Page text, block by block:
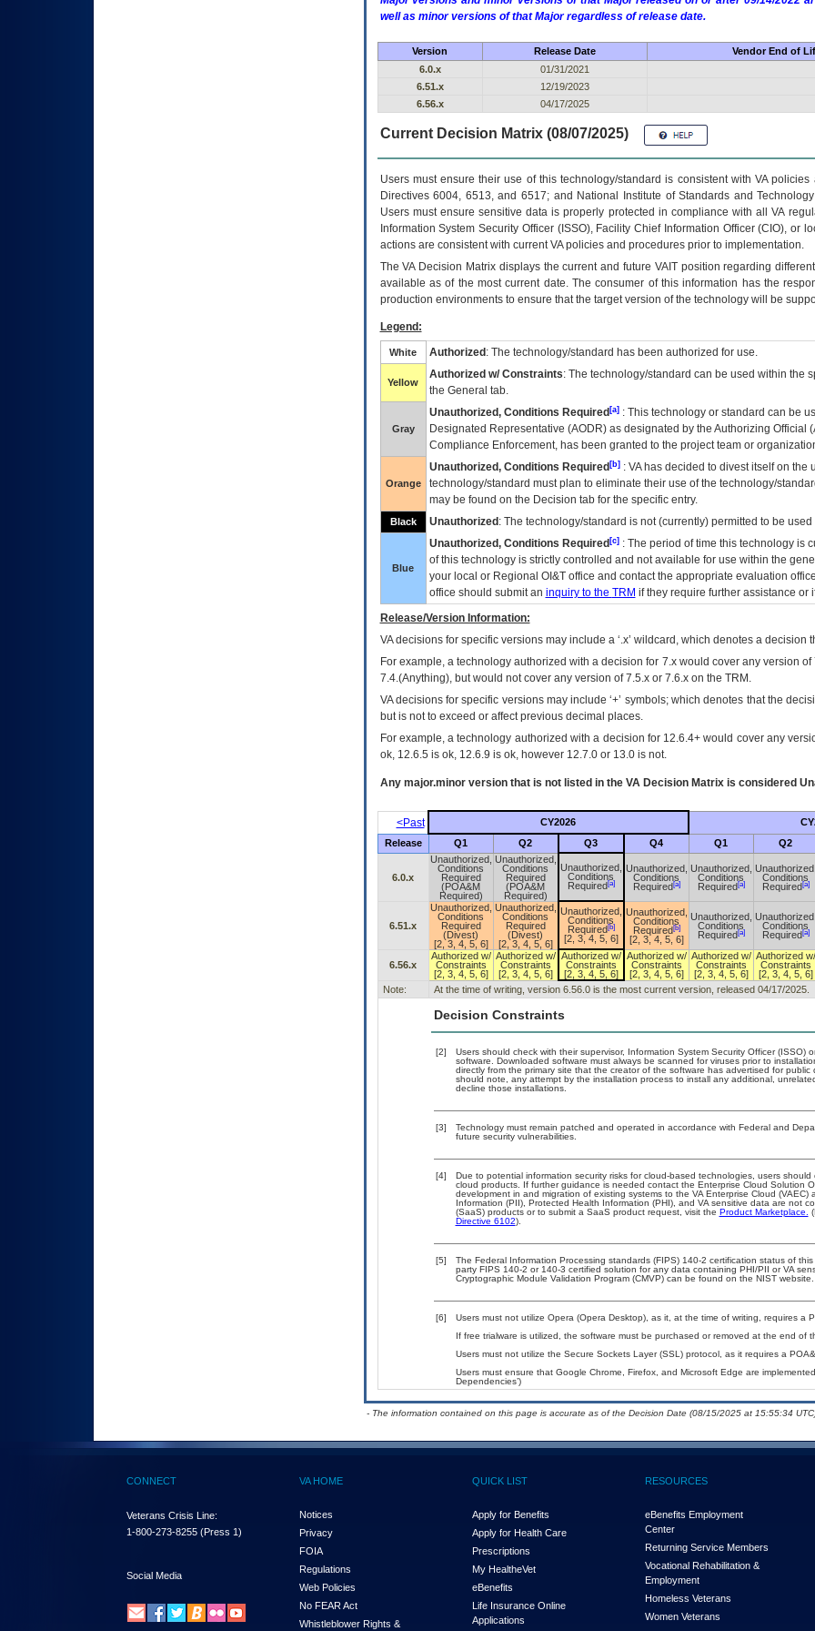
well as minor versions of that Major regardless of release date.
Version Release Date Vendor End of
6.0.x
01/31/2021
6.51.x
12/19/2023
6.56.x
04/17/2025
Current Decision Matrix (08/07/2025)
Users must ensure their use of this technology/standard is consistent with VA
Directives 6004, 6513, and 6517; and National Institute of Standards and
Users must ensure sensitive data is properly protected in compliance with all VA
Information System Security Officer (ISSO), Facility Chief Information Officer (CIO), or
actions are consistent with current VA policies and procedures prior to implementation.
TheVADecision Matrix displays the current and future VAITposition regarding
available as of the most current date. The consumer of this information has the
production environments to ensure that the target version of the technology will be
Legend:
White Authorized : The technology/standard has been authorized for use.
Yellow
Authorized w/ Constraints: The technology/standard can be used within the
the General tab.
Gray
Unauthorized, Conditions Required[a]: This technology or standard can be
Designated Representative (AODR) as designated by the Authorizing Official (
Compliance Enforcement, has been granted to the project team or
Orange
Unauthorized, Conditions Required[b]: VAhas decided to divest itself on the
technology/standard must plan to eliminate their use of the technology/
may be found on the Decision tab for the specific entry.
Black Unauthorized : The technology/standard is not (currently) permitted to be
Blue
Unauthorized, Conditions Required[c]: The period of time this technology is
of this technology is strictly controlled and not available for use within the
your local or Regional OI&Toffice and contact the appropriate evaluation
office should submit an inquiry to the TRM if they require further assistance or
Release/Version Information:
VAdecisions for specific versions may include a ‘.x’ wildcard, which denotes a decision
For example, a technology authorized with a decision for 7.x would cover any version
7.4.(Anything), but would not cover any version of 7.5.x or 7.6.x on the TRM.
VA decisions for specific versions may include ‘+’ symbols; which denotes that the
but is not to exceed or affect previous decimal places.
For example, a technology authorized with a decision for 12.6.4+ would cover any
ok, 12.6.5 is ok, 12.6.9 is ok, however 12.7.0 or 13.0 is not.
Any major.minor version that is not listed in the VADecision Matrix is considered
<Past CY2026
Release Q1 Q2 Q3 Q4 Q1 Q2
6.0.x
Unauthorized,
Conditions
Required
(POA&M
Required)
Unauthorized,
Conditions
Required
(POA&M
Required)
Unauthorized,
Conditions
Required[a]
Unauthorized,
Conditions
Required[a]
Unauthorized,
Conditions
Required[a]
Unauthorized,
Conditions
Required[a]
6.51.x
Unauthorized,
Conditions
Required
(Divest)
[2, 3, 4, 5, 6]
Unauthorized,
Conditions
Required
(Divest)
[2, 3, 4, 5, 6]
Unauthorized,
Conditions
Required[b]
[2, 3, 4, 5, 6]
Unauthorized,
Conditions
Required[b]
[2, 3, 4, 5, 6]
Unauthorized,
Conditions
Required[a]
Unauthorized,
Conditions
Required[a]
6.56.x
Authorized w/
Constraints
[2, 3, 4, 5, 6]
Authorized w/
Constraints
[2, 3, 4, 5, 6]
Authorized w/
Constraints
[2, 3, 4, 5, 6]
Authorized w/
Constraints
[2, 3, 4, 5, 6]
Authorized w/
Constraints
[2, 3, 4, 5, 6]
Authorized w/
Constraints
[2, 3, 4, 5, 6]
Note:
At the time of writing, version 6.56.0 is the most current version, released 04/17/2025.
Decision Constraints
[2]
Users should check with their supervisor, Information System Security Officer
software. Downloaded software must always be scanned for viruses prior to
directly from the primary site that the creator of the software has advertised for
should note, any attempt by the installation process to install any additional,
decline those installations.
[3]
Technology must remain patched and operated in accordance with Federal and
future security vulnerabilities.
[4]
Due to potential information security risks for cloud-based technologies, users
cloud products. If further guidance is needed contact the Enterprise Cloud Solution
development in and migration of existing systems to the VA Enterprise Cloud
Information (PII), Protected Health Information (PHI), and VA sensitive data are not
(SaaS) products or to submit a SaaS product request, visit the Product Marketplace.
Directive 6102).
[5]
The Federal Information Processing standards (FIPS) 140-2 certification status of
party FIPS 140-2 or 140-3 certified solution for any data containing PHI/PII or VA
Cryptographic Module Validation Program (CMVP) can be found on the NIST website.
[6]
Users must not utilize Opera (Opera Desktop), as it, at the time of writing, requires a
If free trialware is utilized, the software must be purchased or removed at the end of
Users must not utilize the Secure Sockets Layer (SSL) protocol, as it requires a
Users must ensure that Google Chrome, Firefox, and Microsoft Edge are
Dependencies’)
- The information contained on this page is accurate as of the Decision Date (08/15/2025 at 15:55:34
CONNECT
Veterans Crisis Line:
1-800-273-8255 (Press 1)
Social Media
VA HOME
Notices
Privacy
FOIA
Regulations
Web Policies
No FEAR Act
Whistleblower Rights &
QUICK LIST
Apply for Benefits
Apply for Health Care
Prescriptions
My HealtheVet
eBenefits
Life Insurance Online
Applications
RESOURCES
eBenefits Employment
Center
Returning Service Members
Vocational Rehabilitation &
Employment
Homeless Veterans
Women Veterans